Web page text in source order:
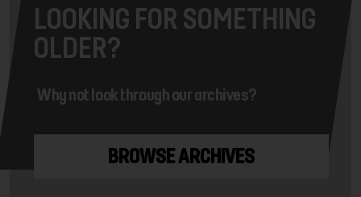
LOOKING FOR SOMETHING
OLDER?
Why not look through our archives?
BROWSE ARCHIVES